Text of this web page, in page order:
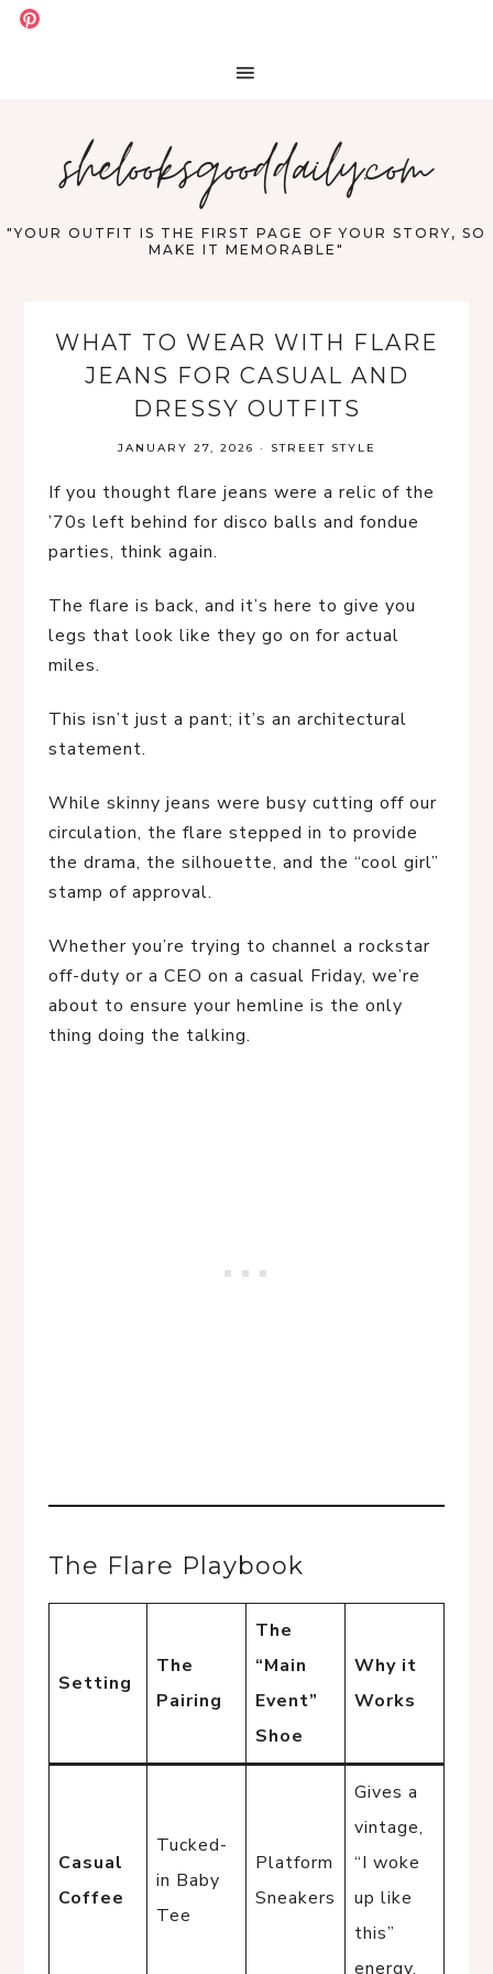
shelooksgooddaily.com
"YOUR OUTFIT IS THE FIRST PAGE OF YOUR STORY, SO
MAKE IT MEMORABLE"
WHAT TO WEAR WITH FLARE
JEANS FOR CASUAL AND
DRESSY OUTFITS
JANUARY 27, 2026 · STREET STYLE
If you thought flare jeans were a relic of the
’70s left behind for disco balls and fondue
parties, think again.
The flare is back, and it’s here to give you
legs that look like they go on for actual
miles.
This isn’t just a pant; it’s an architectural
statement.
While skinny jeans were busy cutting off our
circulation, the flare stepped in to provide
the drama, the silhouette, and the “cool girl”
stamp of approval.
Whether you’re trying to channel a rockstar
off-duty or a CEO on a casual Friday, we’re
about to ensure your hemline is the only
thing doing the talking.
The Flare Playbook
Setting
The
Pairing
The
“Main
Event”
Shoe
Why it
Works
Casual
Coffee
Tucked-
in Baby
Tee
Platform
Sneakers
Gives a
vintage,
“I woke
up like
this”
energy.